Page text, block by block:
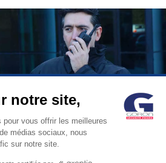
d’Anjou – 92600 ASNIERES –
41 11 86 00 / contact@goron.fr
Notices
notre site,
vous offrir les meilleures
médias sociaux, nous
sur notre site.